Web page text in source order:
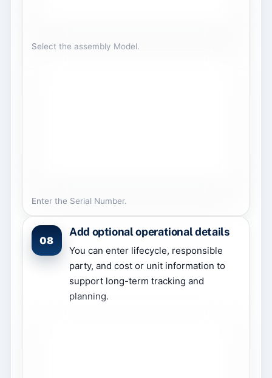
Select the assembly Model.
Enter the Serial Number.
08
Add optional operational details
You can enter lifecycle, responsible
party, and cost or unit information to
support long-term tracking and
planning.